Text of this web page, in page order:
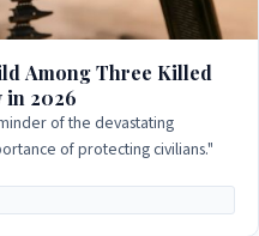
Among Three Killed
in 2026
of the devastating
of protecting civilians."